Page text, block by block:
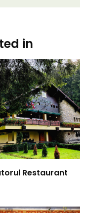
in
Restaurant